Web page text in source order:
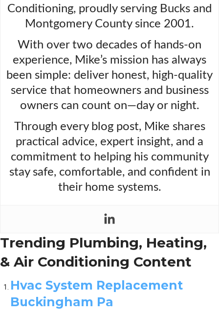
Conditioning, proudly serving Bucks and
Montgomery County since 2001.
With over two decades of hands-on
experience, Mike’s mission has always
been simple: deliver honest, high-quality
service that homeowners and business
owners can count on—day or night.
Through every blog post, Mike shares
practical advice, expert insight, and a
commitment to helping his community
stay safe, comfortable, and confident in
their home systems.
Trending Plumbing, Heating,
& Air Conditioning Content
Hvac System Replacement
Buckingham Pa